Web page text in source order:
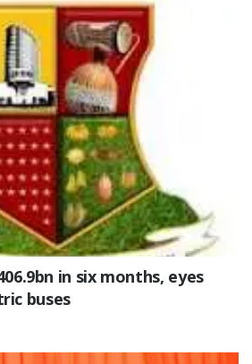
in six months, eyes
buses